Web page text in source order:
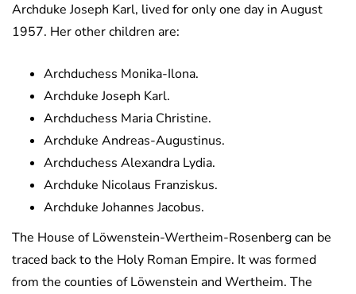
Archduke Joseph Karl, lived for only one day in August
1957. Her other children are:
Archduchess Monika-Ilona.
Archduke Joseph Karl.
Archduchess Maria Christine.
Archduke Andreas-Augustinus.
Archduchess Alexandra Lydia.
Archduke Nicolaus Franziskus.
Archduke Johannes Jacobus.
The House of Löwenstein-Wertheim-Rosenberg can be
traced back to the Holy Roman Empire. It was formed
from the counties of Löwenstein and Wertheim. The